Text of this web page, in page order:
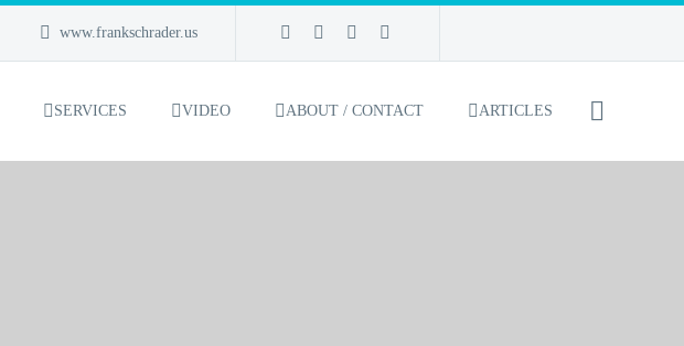
www.frankschrader.us
SERVICES VIDEO ABOUT / CONTACT ARTICLES